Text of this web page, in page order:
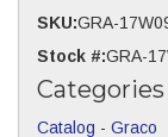
SKU:GRA-
Stock #:GRA-
Categories
Catalog - Graco